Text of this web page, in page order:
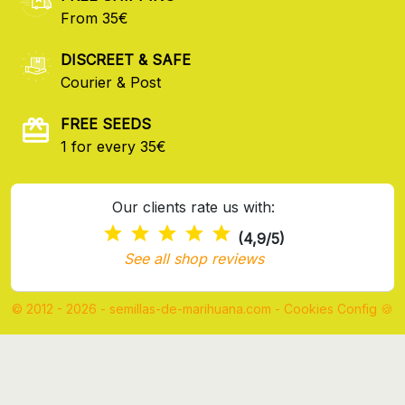
From 35€
DISCREET & SAFE
Courier & Post
FREE SEEDS
1 for every 35€
Our clients rate us with:
(4,9/5)
See all shop reviews
© 2012 - 2026 - semillas-de-marihuana.com - Cookies Config 🍪